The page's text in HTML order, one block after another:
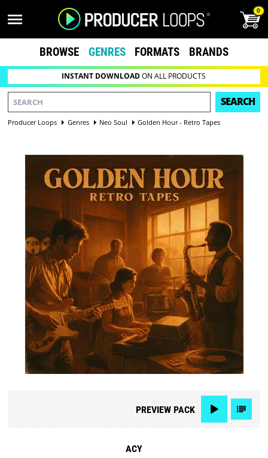
0
BROWSE GENRES FORMATS BRANDS
INSTANT DOWNLOADON ALL PRODUCTS
SEARCH
Producer Loops Genres Neo Soul Golden Hour - Retro Tapes
PREVIEWPACK
ACY